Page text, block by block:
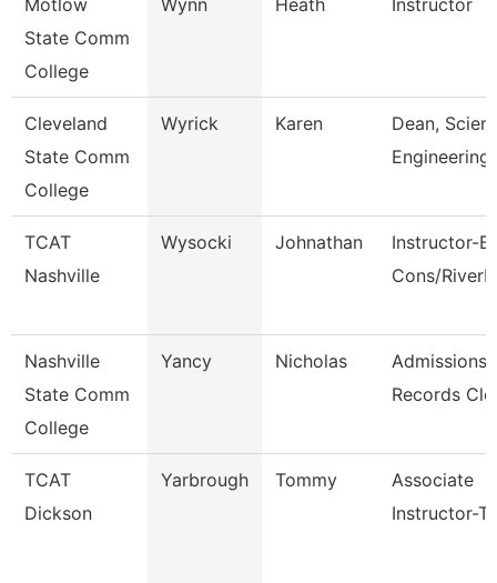
Motlow
State Comm
College
Wynn Heath Instructor
Cleveland
State Comm
College
Wyrick Karen
Dean,
Engineering
TCAT
Nashville
Wysocki Johnathan
Instructor-
Cons/
Nashville
State Comm
College
Yancy Nicholas
Admissions
Records
TCAT
Dickson
Yarbrough Tommy
Associate
Instructor-